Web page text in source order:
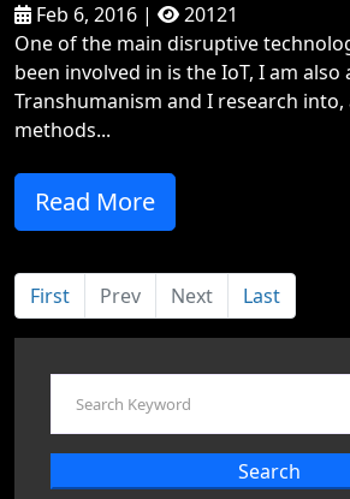
Feb 6, 2016 |
20121
One of the main disruptive
been involved in is the IoT, I am also
Transhumanism and I research into,
methods...
Read More
First Prev Next Last
Search